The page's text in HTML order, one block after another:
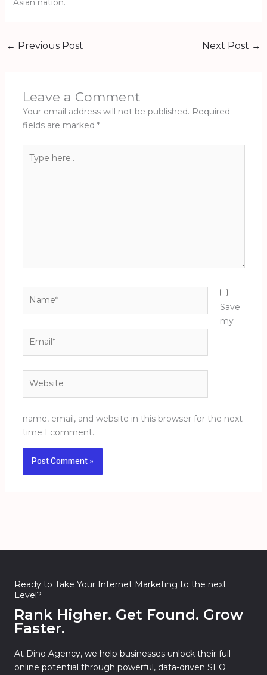
Asian nation.
← Previous Post Next Post →
Leave a Comment
Your email address will not be published. Required
fields are marked *
here..
Save
my
name, email, and website in this browser for the next
time I comment.
Ready to Take Your Internet Marketing to the next
Level?
Rank Higher. Get Found. Grow
Faster.
At Dino Agency, we help businesses unlock their full
online potential through powerful, data-driven SEO